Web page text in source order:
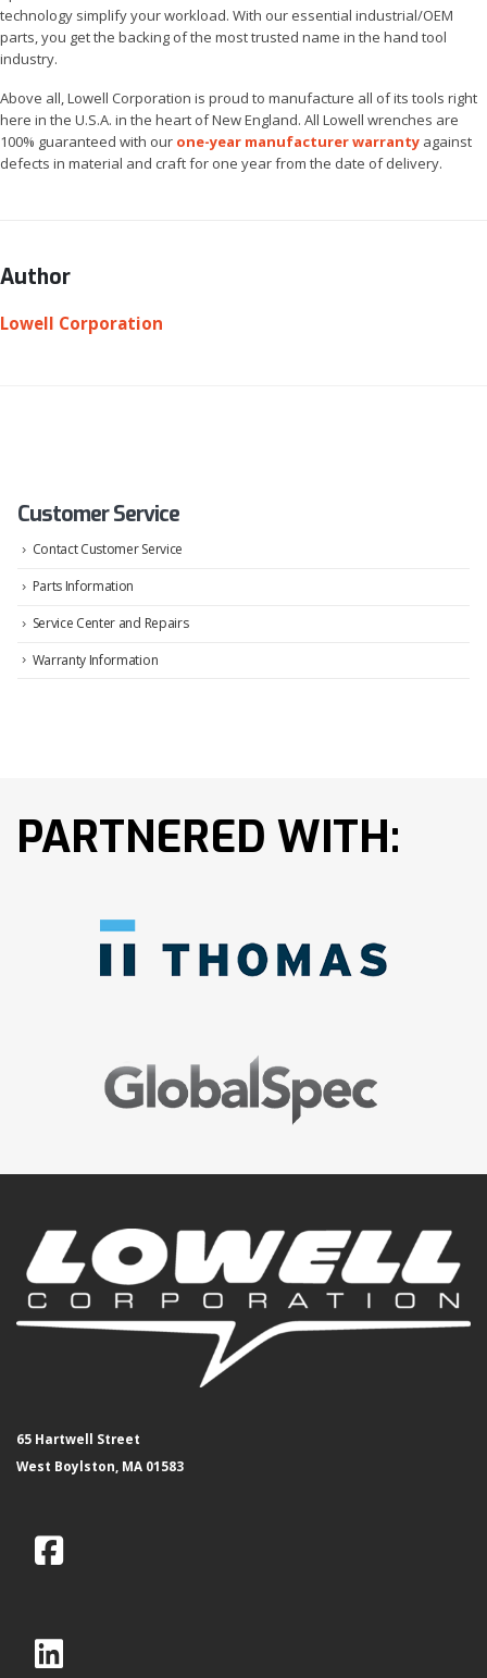
technology simplify your workload. With our essential industrial/OEM
parts, you get the backing of the most trusted name in the hand tool
industry.
Above all, Lowell Corporation is proud to manufacture all of its tools right
here in the U.S.A. in the heart of New England. All Lowell wrenches are
100% guaranteed with our one-year manufacturer warranty against
defects in material and craft for one year from the date of delivery.
Author
Lowell Corporation
Customer Service
Contact Customer Service
Parts Information
Service Center and Repairs
Warranty Information
PARTNERED WITH:
65 Hartwell Street
West Boylston, MA 01583